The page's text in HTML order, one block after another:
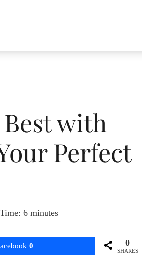
with
Perfect
6minutes
0 0
SHARES